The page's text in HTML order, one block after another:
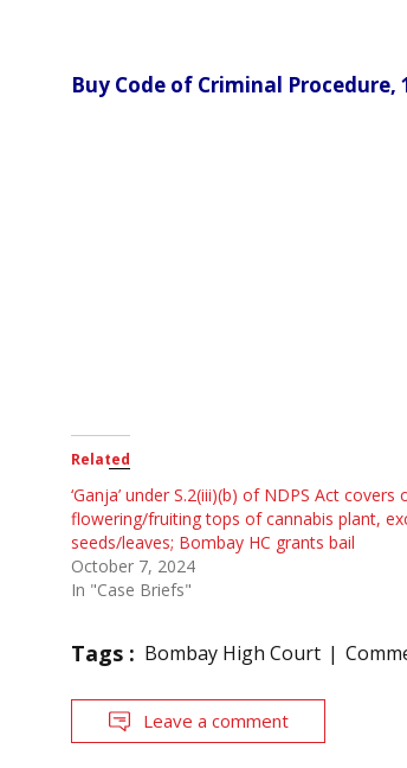
Buy Code of Criminal Procedure,
Related
‘Ganja’ under S.2(iii)(b) of NDPS Act covers
flowering/fruiting tops of cannabis plant,
seeds/leaves; Bombay HC grants bail
October 7, 2024
In "Case Briefs"
Tags : Bombay High Court
Leave a comment